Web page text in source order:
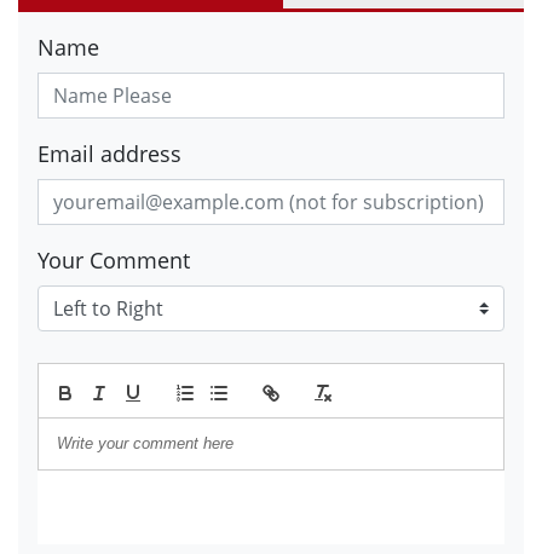
Name
Email address
Your Comment